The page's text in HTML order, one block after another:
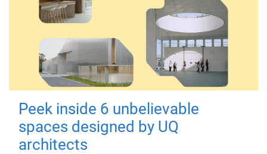
Peek inside 6 unbelievable
spaces designed by UQ
architects